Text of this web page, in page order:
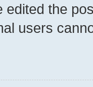
edited the
users